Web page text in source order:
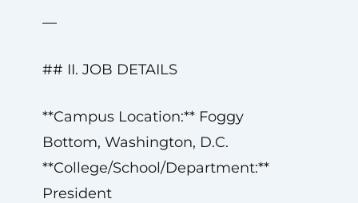
—
## II. JOB DETAILS
**Campus Location:** Foggy
Bottom, Washington, D.C.
**College/School/Department:**
President